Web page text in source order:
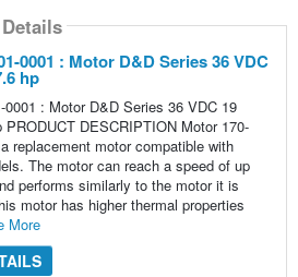
0001 : Motor D&D Series 36 VDC
hp
0001 : Motor D&D Series 36 VDC 19
PRODUCT DESCRIPTION Motor 170-
replacement motor compatible with
The motor can reach a speed of up
performs similarly to the motor it is
motor has higher thermal properties
More